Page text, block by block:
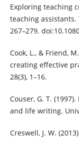
Exploring teaching
teaching assistants.
267–279.
Cook, L., & Friend,
creating effective
28(3), 1–16.
Couser, G. T.
and life writing.
Creswell, J. W.